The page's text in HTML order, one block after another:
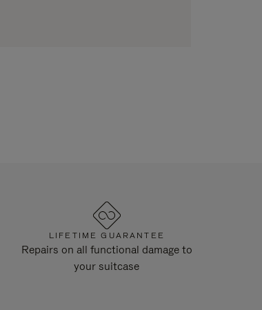
LIFETIME GUARANTEE
Repairs on all functional damage to
your suitcase